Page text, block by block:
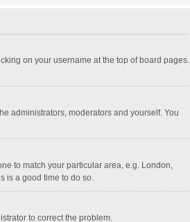
on your username at the top of board pages.
administrators, moderators and yourself. You
to match your particular area, e.g. London,
is a good time to do so.
to correct the problem.